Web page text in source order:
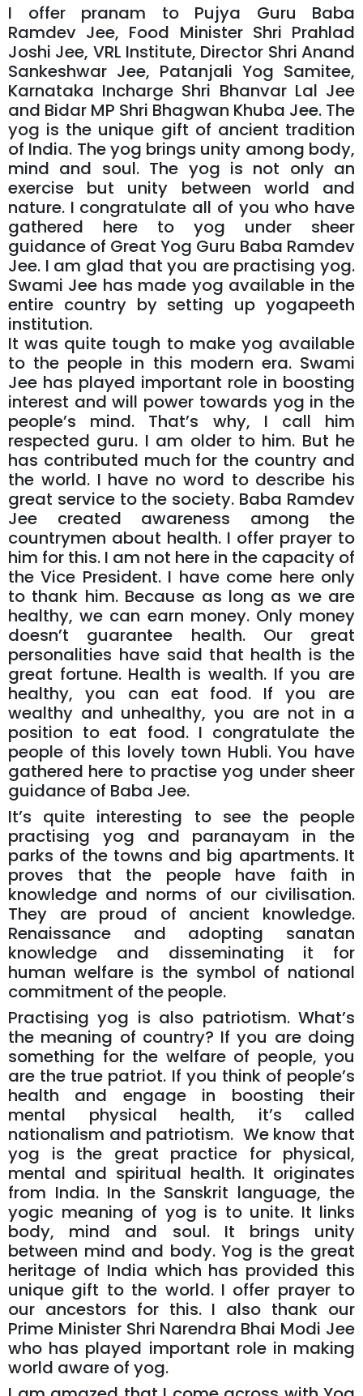
I offer pranam to Pujya Guru Baba
Ramdev Jee, Food Minister Shri Prahlad
Joshi Jee, VRL Institute, Director Shri Anand
Sankeshwar Jee, Patanjali Yog Samitee,
Karnataka Incharge Shri Bhanvar Lal Jee
and Bidar MP Shri Bhagwan Khuba Jee. The
yog is the unique gift of ancient tradition
of India. The yog brings unity among body,
mind and soul. The yog is not only an
exercise but unity between world and
nature. I congratulate all of you who have
gathered here to yog under sheer
guidance of Great Yog Guru Baba Ramdev
Jee. I am glad that you are practising yog.
Swami Jee has made yog available in the
entire country by setting up yogapeeth
institution.
It was quite tough to make yog available
to the people in this modern era. Swami
Jee has played important role in boosting
interest and will power towards yog in the
people’s mind. That’s why, I call him
respected guru. I am older to him. But he
has contributed much for the country and
the world. I have no word to describe his
great service to the society. Baba Ramdev
Jee created awareness among the
countrymen about health. I offer prayer to
him for this. I am not here in the capacity of
the Vice President. I have come here only
to thank him. Because as long as we are
healthy, we can earn money. Only money
doesn’t guarantee health. Our great
personalities have said that health is the
great fortune. Health is wealth. If you are
healthy, you can eat food. If you are
wealthy and unhealthy, you are not in a
position to eat food. I congratulate the
people of this lovely town Hubli. You have
gathered here to practise yog under sheer
guidance of Baba Jee.
It’s quite interesting to see the people
practising yog and paranayam in the
parks of the towns and big apartments. It
proves that the people have faith in
knowledge and norms of our civilisation.
They are proud of ancient knowledge.
Renaissance and adopting sanatan
knowledge and disseminating it for
human welfare is the symbol of national
commitment of the people.
Practising yog is also patriotism. What’s
the meaning of country? If you are doing
something for the welfare of people, you
are the true patriot. If you think of people’s
health and engage in boosting their
mental physical health, it’s called
nationalism and patriotism. We know that
yog is the great practice for physical,
mental and spiritual health. It originates
from India. In the Sanskrit language, the
yogic meaning of yog is to unite. It links
body, mind and soul. It brings unity
between mind and body. Yog is the great
heritage of India which has provided this
unique gift to the world. I offer prayer to
our ancestors for this. I also thank our
Prime Minister Shri Narendra Bhai Modi Jee
who has played important role in making
world aware of yog.